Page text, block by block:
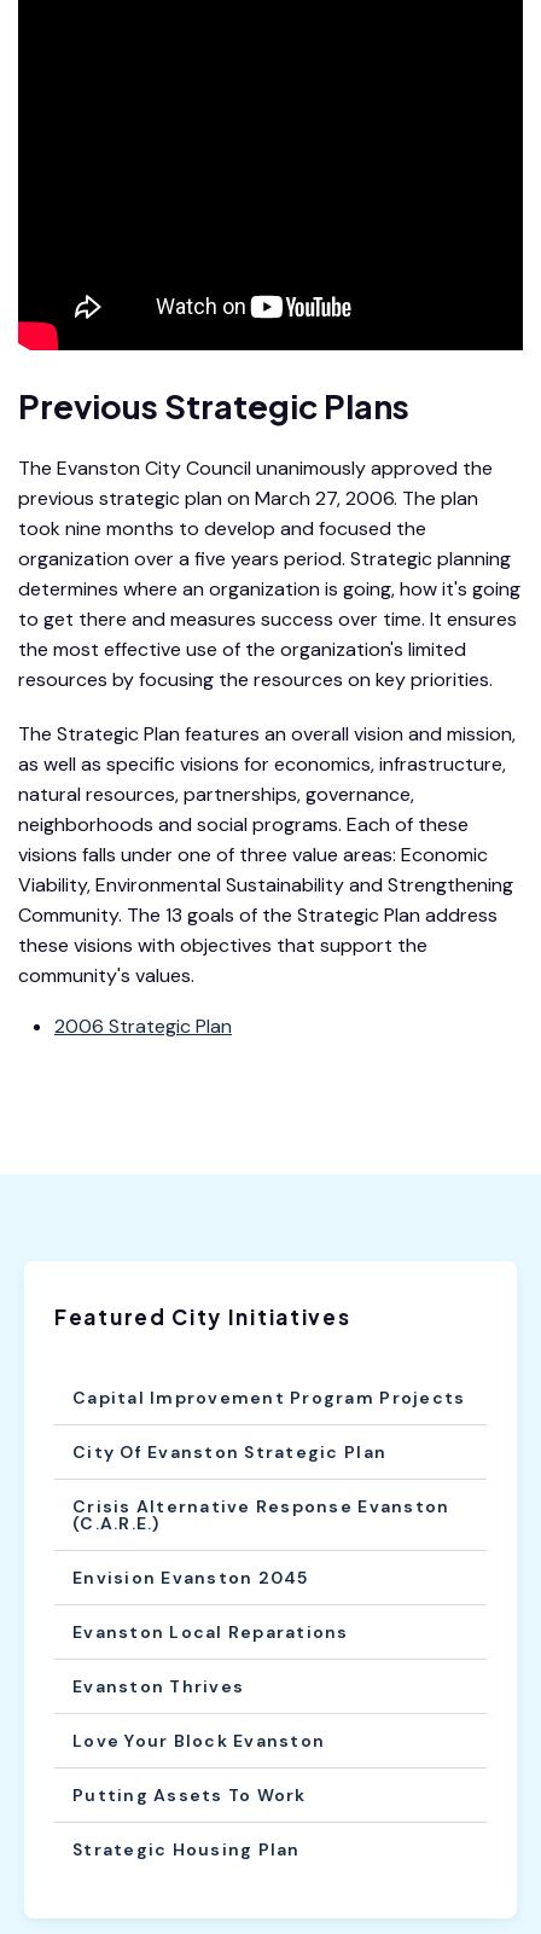
Featured City Initiatives
Capital Improvement Program Projects
City Of Evanston Strategic Plan
Crisis Alternative Response Evanston
(C.A.R.E.)
Envision Evanston 2045
Evanston Local Reparations
Evanston Thrives
Love Your Block Evanston
Putting Assets To Work
Strategic Housing Plan
Previous Strategic Plans
The Evanston City Council unanimously approved the
previous strategic plan on March 27, 2006. The plan
took nine months to develop and focused the
organization over a five years period. Strategic planning
determines where an organization is going, how it's going
to get there and measures success over time. It ensures
the most effective use of the organization's limited
resources by focusing the resources on key priorities.
The Strategic Plan features an overall vision and mission,
as well as specific visions for economics, infrastructure,
natural resources, partnerships, governance,
neighborhoods and social programs. Each of these
visions falls under one of three value areas: Economic
Viability, Environmental Sustainability and Strengthening
Community. The 13 goals of the Strategic Plan address
these visions with objectives that support the
community's values.
2006 Strategic Plan